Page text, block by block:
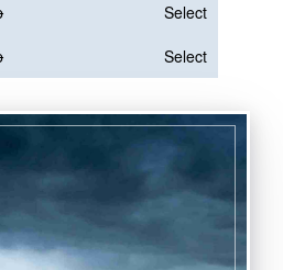
Select
Select